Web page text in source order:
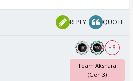
REPLY QUOTE
+ 8
Team Akshara
(Gen 3)